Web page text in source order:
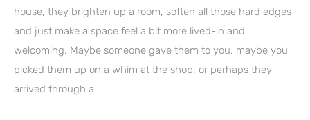
house, they brighten up a room, soften all those hard edges
and just make a space feel a bit more lived-in and
welcoming. Maybe someone gave them to you, maybe you
picked them up on a whim at the shop, or perhaps they
arrived through a